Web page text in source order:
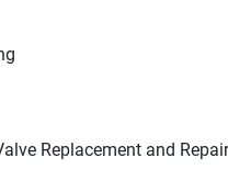
Replacement and